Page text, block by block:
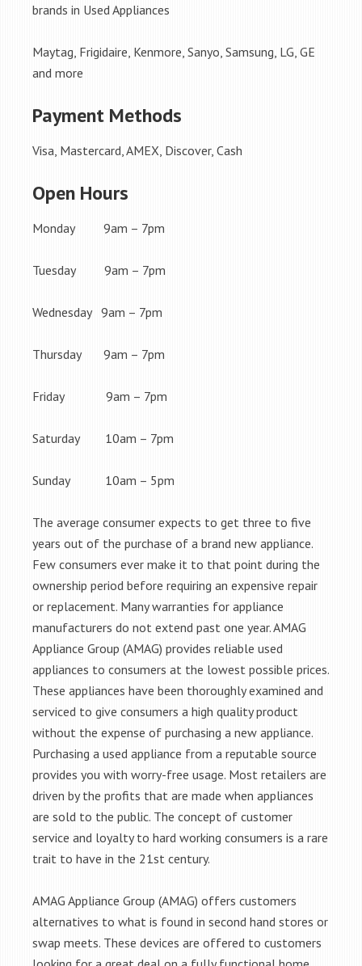
brands in Used Appliances
Maytag, Frigidaire, Kenmore, Sanyo, Samsung, LG, GE
and more
Payment Methods
Visa, Mastercard, AMEX, Discover, Cash
Open Hours
Monday 9am – 7pm
Tuesday 9am – 7pm
Wednesday 9am – 7pm
Thursday 9am – 7pm
Friday 9am – 7pm
Saturday 10am – 7pm
Sunday 10am – 5pm
The average consumer expects to get three to five
years out of the purchase of a brand new appliance.
Few consumers ever make it to that point during the
ownership period before requiring an expensive repair
or replacement. Many warranties for appliance
manufacturers do not extend past one year. AMAG
Appliance Group (AMAG) provides reliable used
appliances to consumers at the lowest possible prices.
These appliances have been thoroughly examined and
serviced to give consumers a high quality product
without the expense of purchasing a new appliance.
Purchasing a used appliance from a reputable source
provides you with worry-free usage. Most retailers are
driven by the profits that are made when appliances
are sold to the public. The concept of customer
service and loyalty to hard working consumers is a rare
trait to have in the 21st century.
AMAG Appliance Group (AMAG) offers customers
alternatives to what is found in second hand stores or
swap meets. These devices are offered to customers